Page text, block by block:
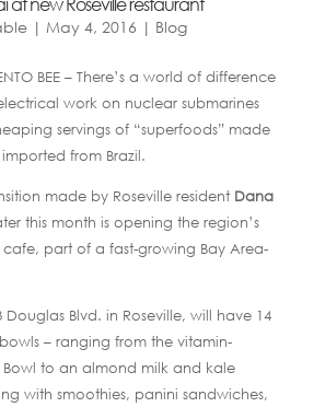
at new Roseville restaurant
| May 4, 2016 | Blog
BEE – There’s a world of difference
work on nuclear submarines
servings of “superfoods” made
from Brazil.
made by Roseville resident Dana
this month is opening the region’s
cafe, part of a fast-growing Bay Area-
Douglas Blvd. in Roseville, will have 14
– ranging from the vitamin-
Bowl to an almond milk and kale
with smoothies, panini sandwiches,